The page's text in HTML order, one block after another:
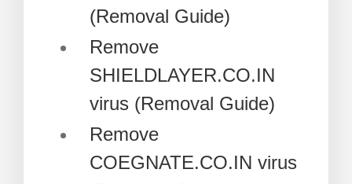
(Removal Guide)
Remove
SHIELDLAYER.CO.IN
virus (Removal Guide)
Remove
COEGNATE.CO.IN virus